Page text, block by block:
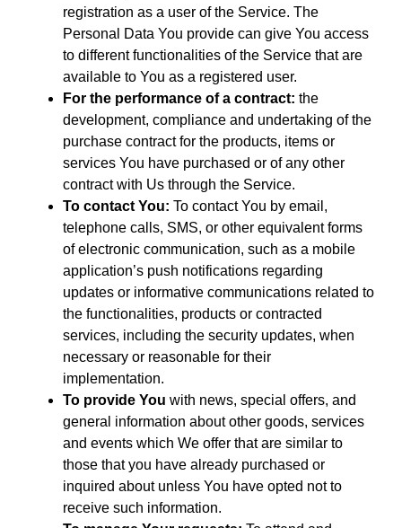
registration as a user of the Service. The
Personal Data You provide can give You access
to different functionalities of the Service that are
available to You as a registered user.
For the performance of a contract: the
development, compliance and undertaking of the
purchase contract for the products, items or
services You have purchased or of any other
contract with Us through the Service.
To contact You: To contact You by email,
telephone calls, SMS, or other equivalent forms
of electronic communication, such as a mobile
application’s push notifications regarding
updates or informative communications related to
the functionalities, products or contracted
services, including the security updates, when
necessary or reasonable for their
implementation.
To provide You with news, special offers, and
general information about other goods, services
and events which We offer that are similar to
those that you have already purchased or
inquired about unless You have opted not to
receive such information.